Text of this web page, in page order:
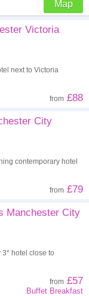
Map
Low to high
High to low
Victoria
next to Victoria
from £88
City
contemporary hotel
from £79
Manchester City
hotel close to
from £57
Buffet Breakfast